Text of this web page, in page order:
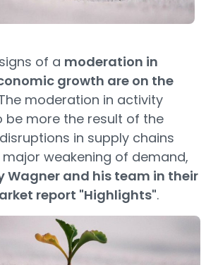
of a moderation in
growth are on the
moderation in activity
be more the result of the
in supply chains
weakening of demand,
Wagner and his team in their
report "Highlights".